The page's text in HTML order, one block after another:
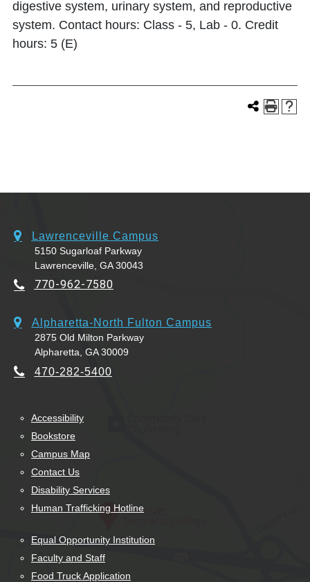
digestive system, urinary system, and reproductive
system. Contact hours: Class - 5, Lab - 0. Credit
hours: 5 (E)
Lawrenceville Campus
5150 Sugarloaf Parkway
Lawrenceville, GA 30043
770-962-7580
Alpharetta-North Fulton Campus
2875 Old Milton Parkway
Alpharetta, GA 30009
470-282-5400
Accessibility
Bookstore
Campus Map
Contact Us
Disability Services
Human Trafficking Hotline
Equal Opportunity Institution
Faculty and Staff
Food Truck Application